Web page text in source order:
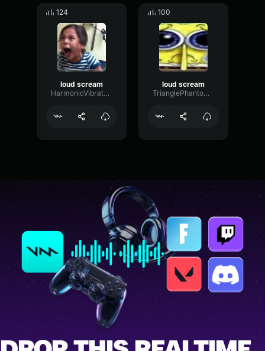
124
loud scream
HarmonicVibratoDelay42263
100
loud scream
TrianglePhantomPhase16202